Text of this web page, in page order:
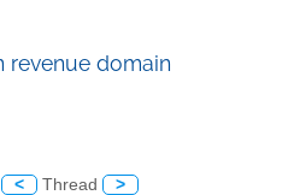
revenue domain
< Thread >